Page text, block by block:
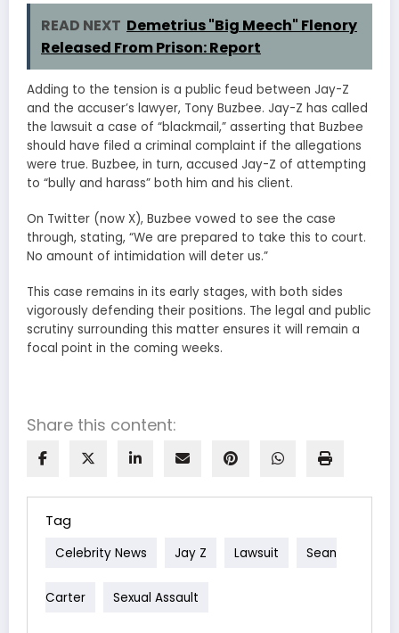
READ NEXT Demetrius "Big Meech" Flenory
Released From Prison: Report
Adding to the tension is a public feud between Jay-Z
and the accuser’s lawyer, Tony Buzbee. Jay-Z has called
the lawsuit a case of “blackmail,” asserting that Buzbee
should have filed a criminal complaint if the allegations
were true. Buzbee, in turn, accused Jay-Z of attempting
to “bully and harass” both him and his client.
On Twitter (now X), Buzbee vowed to see the case
through, stating, “We are prepared to take this to court.
No amount of intimidation will deter us.”
This case remains in its early stages, with both sides
vigorously defending their positions. The legal and public
scrutiny surrounding this matter ensures it will remain a
focal point in the coming weeks.
Share this content:
Tag
Celebrity News Jay Z Lawsuit Sean
Carter Sexual Assault